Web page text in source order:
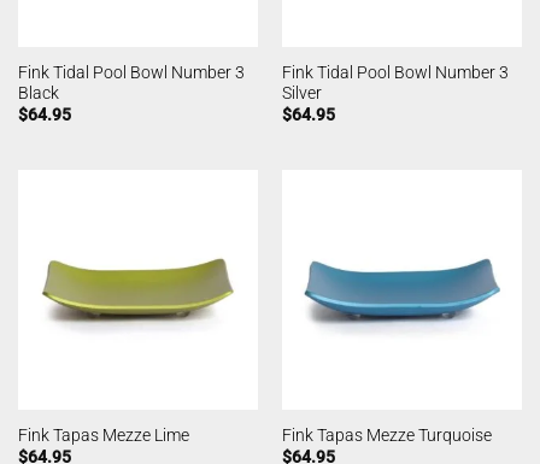
Fink Tidal Pool Bowl Number 3
Black
$64.95
Fink Tidal Pool Bowl Number 3
Silver
$64.95
Fink Tapas Mezze Lime
$64.95
Fink Tapas Mezze Turquoise
$64.95